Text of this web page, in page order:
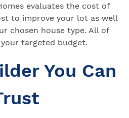
evaluates the cost of
to improve your lot as well
chosen house type. All of
targeted budget.
You Can